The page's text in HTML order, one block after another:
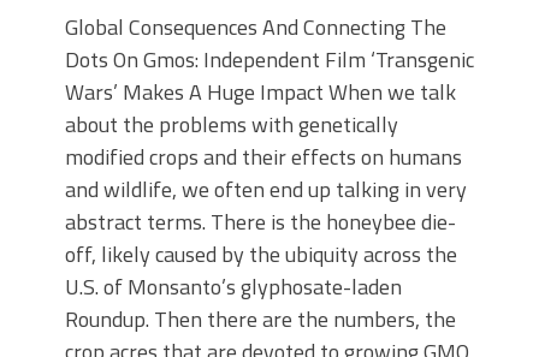
Global Consequences And Connecting The
Dots On Gmos: Independent Film ‘Transgenic
Wars’ Makes A Huge Impact When we talk
about the problems with genetically
modified crops and their effects on humans
and wildlife, we often end up talking in very
abstract terms. There is the honeybee die-
off, likely caused by the ubiquity across the
U.S. of Monsanto’s glyphosate-laden
Roundup. Then there are the numbers, the